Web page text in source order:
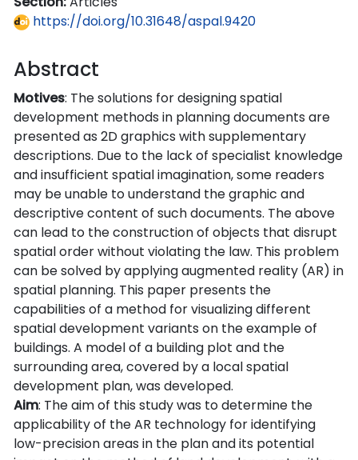
https://doi.org/10.31648/aspal.9420
Abstract
Motives: The solutions for designing spatial
development methods in planning documents are
presented as 2D graphics with supplementary
descriptions. Due to the lack of specialist knowledge
and insufficient spatial imagination, some readers
may be unable to understand the graphic and
descriptive content of such documents. The above
can lead to the construction of objects that disrupt
spatial order without violating the law. This problem
can be solved by applying augmented reality (AR) in
spatial planning. This paper presents the
capabilities of a method for visualizing different
spatial development variants on the example of
buildings. A model of a building plot and the
surrounding area, covered by a local spatial
development plan, was developed.
Aim: The aim of this study was to determine the
applicability of the AR technology for identifying
low-precision areas in the plan and its potential